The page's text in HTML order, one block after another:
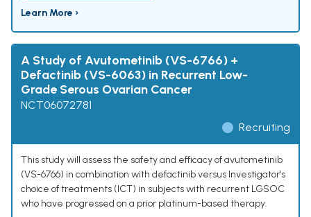
Learn More ›
A Study of Avutometinib (VS-6766) +
Defactinib (VS-6063) in Recurrent Low-
Grade Serous Ovarian Cancer
NCT06072781
Recruiting
This study will assess the safety and efficacy of avutometinib
(VS-6766) in combination with defactinib versus Investigator's
choice of treatments (ICT) in subjects with recurrent LGSOC
who have progressed on a prior platinum-based therapy.